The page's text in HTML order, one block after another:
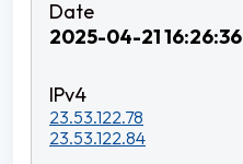
2025-04-21 16:26:36
23.53.122.78
23.53.122.84